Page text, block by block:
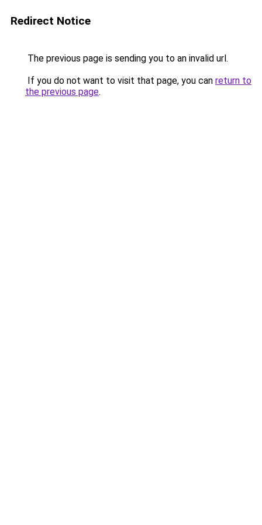
Redirect Notice
The previous page is sending you to an invalid url.
If you do not want to visit that page, you can return to
the previous page.